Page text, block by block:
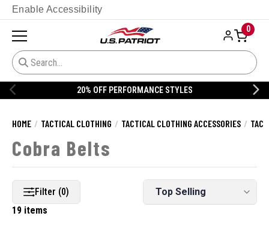
Enable Accessibility
0
20% OFF PERFORMANCE STYLES
HOME TACTICAL CLOTHING TACTICAL CLOTHING ACCESSORIES
Cobra Belts
Filter (0)
19 items